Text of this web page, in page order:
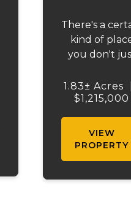
There's a
kind of
you don't
exhale, and
instantly
something
Tucked
1.83± Acres
$1,215,000
VIEW
PROPERTY